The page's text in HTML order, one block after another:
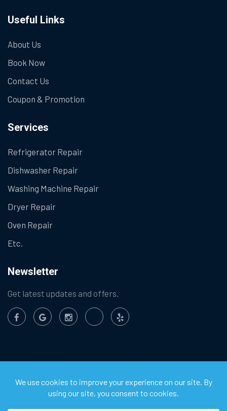
Useful Links
About Us
Book Now
Contact Us
Coupon & Promotion
Services
Refrigerator Repair
Dishwasher Repair
Washing Machine Repair
Dryer Repair
Oven Repair
Etc.
Newsletter
Get latest updates and offers.
Chula Vista Appliance Service Center. All Rights
Reserved.